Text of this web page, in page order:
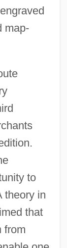
map-
to
theory in
that
from